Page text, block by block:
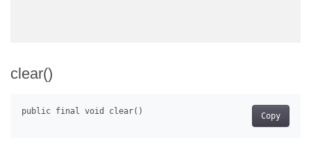
clear()
Copy